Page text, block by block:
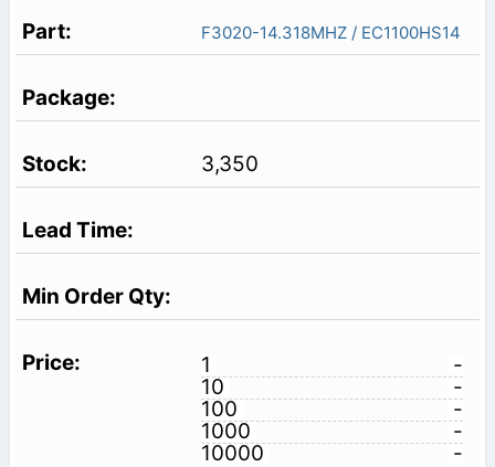
F3020-14.318MHZ / EC1100HS14
3,350
1
-
10
-
100
-
1000
-
10000
-